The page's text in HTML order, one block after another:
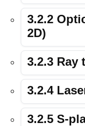
3.2.2
2D)
3.2.3 Ray
3.2.4
3.2.5 S-